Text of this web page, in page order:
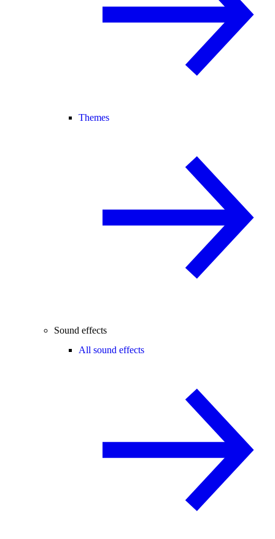
Themes
Sound effects
All sound effects